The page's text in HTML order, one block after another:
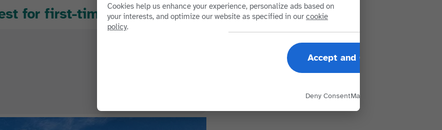
for first-timersCookies help us enhance your experience, personalize ads based on
your interests, and optimize our website as specified in our cookie
policy.
Accept and Close
Deny ConsentManage Options